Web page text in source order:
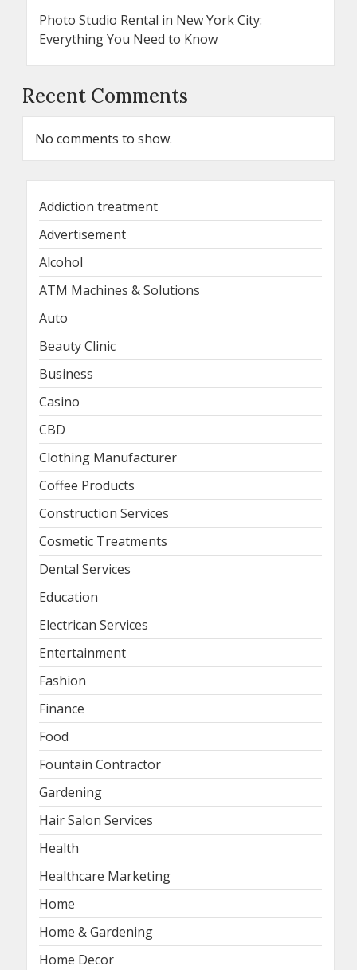
Photo Studio Rental in New York City:
Everything You Need to Know
Recent Comments
No comments to show.
Addiction treatment
Advertisement
Alcohol
ATM Machines & Solutions
Auto
Beauty Clinic
Business
Casino
CBD
Clothing Manufacturer
Coffee Products
Construction Services
Cosmetic Treatments
Dental Services
Education
Electrican Services
Entertainment
Fashion
Finance
Food
Fountain Contractor
Gardening
Hair Salon Services
Health
Healthcare Marketing
Home
Home & Gardening
Home Decor